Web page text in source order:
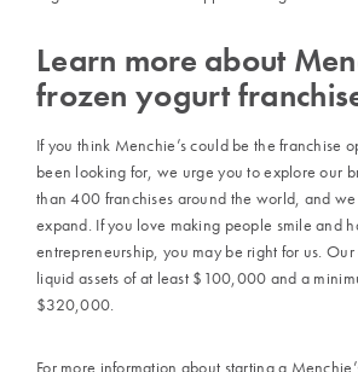
Learn more about
frozen yogurt
If you think Menchie’s could be the franchise
been looking for, we urge you to explore our
than 400 franchises around the world, and
expand. If you love making people smile and
entrepreneurship, you may be right for us.
liquid assets of at least $100,000 and a
$320,000.
For more information about starting a